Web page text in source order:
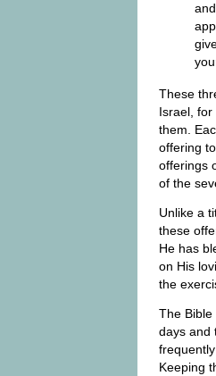
These
Israel,
them.
offering
offerings
of the
Unlike a
these
He has
on His
the
The
days and
Keeping